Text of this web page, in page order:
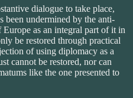
dialogue to take place,
been undermined by the anti-
Europe as an integral part of it in
be restored through practical
of using diplomacy as a
cannot be restored, nor can
like the one presented to